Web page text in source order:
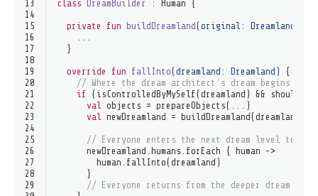
13
14
15
16
17
18
19
20
21
22
23
24
25
26
27
28
29
class DreamBuilder : Human {
private fun buildDreamland (original: Dreamland
    ...
  }
override fun fallInto(dreamland: Dreamland )
{
// Where the dream architect's dream begins
if (isControlledByMySelf(dreamland) &&
val objects = prepareObjects(...)
val newDreamland = buildDreamland(dreamland,
// Everyone enters the next dream level
      newDreamland.humans.forEach { human ->
        human.fallInto(dreamland)
      }
// Everyone returns from the deeper dream